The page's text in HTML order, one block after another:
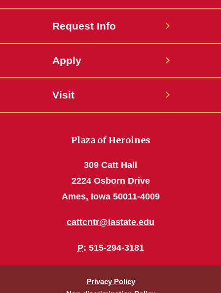
Request Info
Apply
Visit
Plaza of Heroines
309 Catt Hall
2224 Osborn Drive
Ames, Iowa 50011-4009
cattcntr@iastate.edu
P: 515-294-3181
Privacy Policy